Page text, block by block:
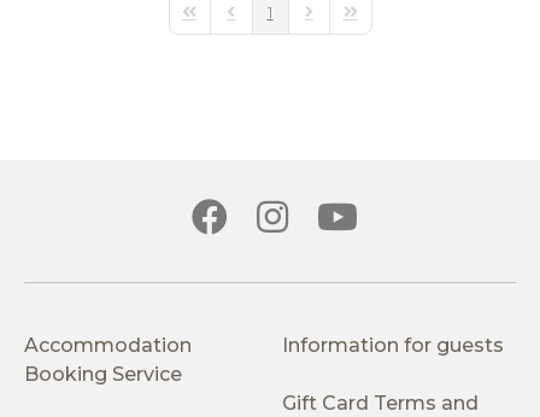
First PagePrevious Page
1 Next PageLast Page
Accommodation
Booking Service
Information for guests
Gift Card Terms and